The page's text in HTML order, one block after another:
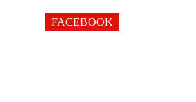
FACEBOOK